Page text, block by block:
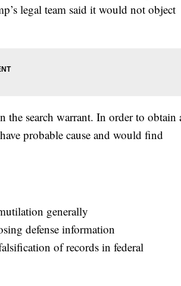
legal team said it would not object
the search warrant. In order to obtain
probable cause and would find
generally
defense information
of records in federal